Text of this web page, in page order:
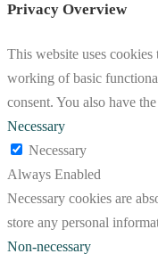
Privacy Overview
This website uses
working of basic
consent. You also have
Necessary
Necessary
Always Enabled
Necessary cookies are
store any personal
Non-necessary